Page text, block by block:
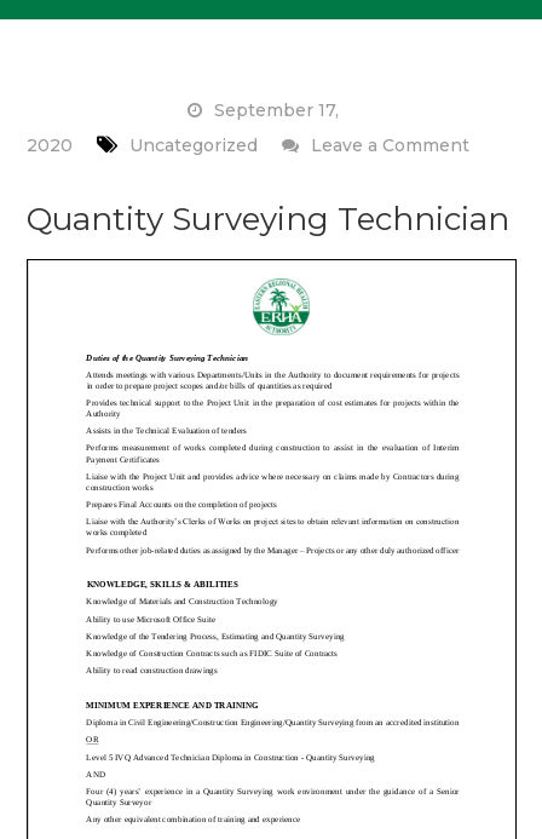
September 17,
2020
Uncategorized Leave a Comment
Quantity Surveying Technician